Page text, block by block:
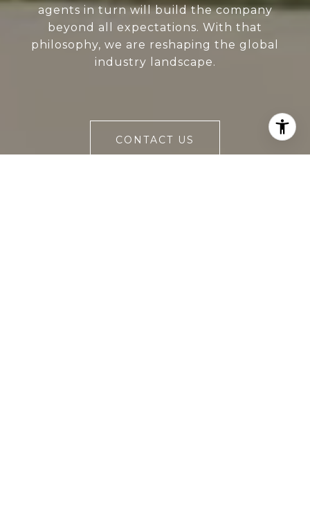
agents in turn will build the company
beyond all expectations. With that
philosophy, we are reshaping the global
industry landscape.
CONTACT US